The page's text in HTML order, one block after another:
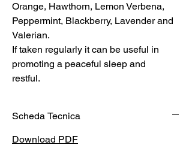
Orange, Hawthorn, Lemon Verbena,
Peppermint, Blackberry, Lavender and
Valerian.
If taken regularly it can be useful in
promoting a peaceful sleep and
restful.
Scheda Tecnica
Download PDF